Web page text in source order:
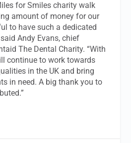
for Smiles charity walk
amount of money for our
to have such a dedicated
Andy Evans, chief
The Dental Charity. “With
continue to work towards
in the UK and bring
in need. A big thank you to